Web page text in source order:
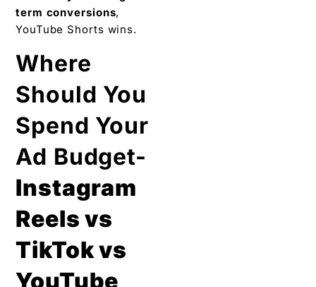
term conversions,
YouTube Shorts wins.
Where
Should You
Spend Your
Ad Budget-
Instagram
Reels vs
TikTok vs
YouTube